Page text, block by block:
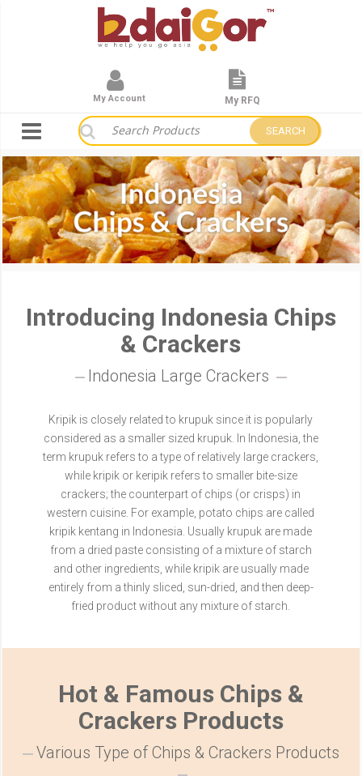
SEARCH
My Account My RFQ
Introducing Indonesia Chips
& Crackers
Indonesia Large Crackers
Kripik is closely related to krupuk since it is popularly
considered as a smaller sized krupuk. In Indonesia, the
term krupuk refers to a type of relatively large crackers,
while kripik or keripik refers to smaller bite-size
crackers; the counterpart of chips (or crisps) in
western cuisine. For example, potato chips are called
kripik kentang in Indonesia. Usually krupuk are made
from a dried paste consisting of a mixture of starch
and other ingredients, while kripik are usually made
entirely from a thinly sliced, sun-dried, and then deep-
fried product without any mixture of starch.
Hot & Famous Chips &
Crackers Products
Various Type of Chips & Crackers Products